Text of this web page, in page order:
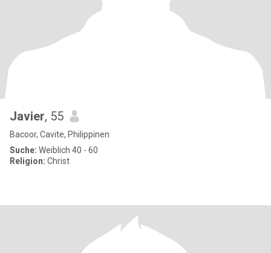
Javier, 55
Bacoor, Cavite, Philippinen
Suche: Weiblich 40 - 60
Religion: Christ